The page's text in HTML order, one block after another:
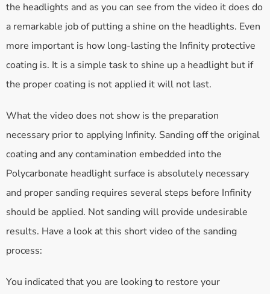
the headlights and as you can see from the video it does do
a remarkable job of putting a shine on the headlights. Even
more important is how long-lasting the Infinity protective
coating is. It is a simple task to shine up a headlight but if
the proper coating is not applied it will not last.
What the video does not show is the preparation
necessary prior to applying Infinity. Sanding off the original
coating and any contamination embedded into the
Polycarbonate headlight surface is absolutely necessary
and proper sanding requires several steps before Infinity
should be applied. Not sanding will provide undesirable
results. Have a look at this short video of the sanding
process:
You indicated that you are looking to restore your